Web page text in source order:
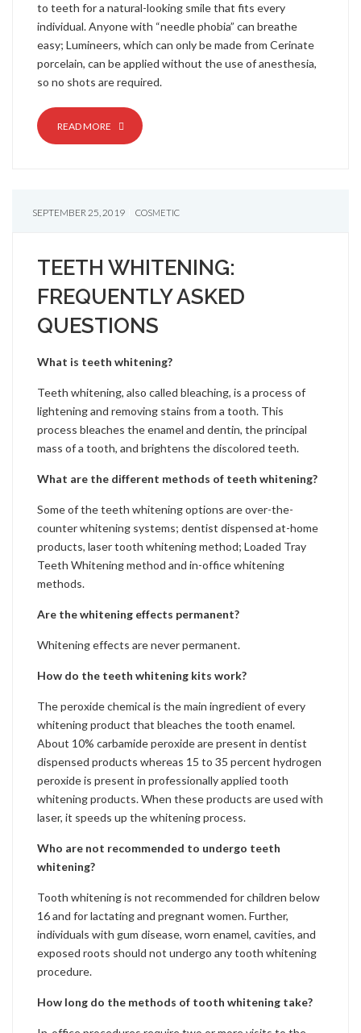
to teeth for a natural-looking smile that fits every
individual. Anyone with “needle phobia” can breathe
easy; Lumineers, which can only be made from Cerinate
porcelain, can be applied without the use of anesthesia,
so no shots are required.
READ MORE
SEPTEMBER 25, 2019 COSMETIC
TEETH WHITENING:
FREQUENTLY ASKED
QUESTIONS
What is teeth whitening?
Teeth whitening, also called bleaching, is a process of
lightening and removing stains from a tooth. This
process bleaches the enamel and dentin, the principal
mass of a tooth, and brightens the discolored teeth.
What are the different methods of teeth whitening?
Some of the teeth whitening options are over-the-
counter whitening systems; dentist dispensed at-home
products, laser tooth whitening method; Loaded Tray
Teeth Whitening method and in-office whitening
methods.
Are the whitening effects permanent?
Whitening effects are never permanent.
How do the teeth whitening kits work?
The peroxide chemical is the main ingredient of every
whitening product that bleaches the tooth enamel.
About 10% carbamide peroxide are present in dentist
dispensed products whereas 15 to 35 percent hydrogen
peroxide is present in professionally applied tooth
whitening products. When these products are used with
laser, it speeds up the whitening process.
Who are not recommended to undergo teeth
whitening?
Tooth whitening is not recommended for children below
16 and for lactating and pregnant women. Further,
individuals with gum disease, worn enamel, cavities, and
exposed roots should not undergo any tooth whitening
procedure.
How long do the methods of tooth whitening take?